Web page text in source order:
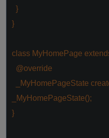
}
}
class MyHomePage
@override
_MyHomePageState
_MyHomePageState();
}